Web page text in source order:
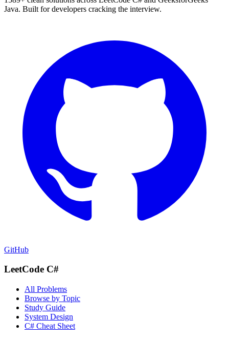
Java. Built for developers cracking the interview.
GitHub
LeetCode C#
All Problems
Browse by Topic
Study Guide
System Design
C# Cheat Sheet